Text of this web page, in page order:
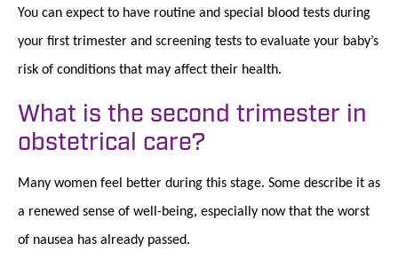
You can expect to have routine and special blood tests during
your first trimester and screening tests to evaluate your baby’s
risk of conditions that may affect their health.
What is the second trimester in
obstetrical care?
Many women feel better during this stage. Some describe it as
a renewed sense of well-being, especially now that the worst
of nausea has already passed.